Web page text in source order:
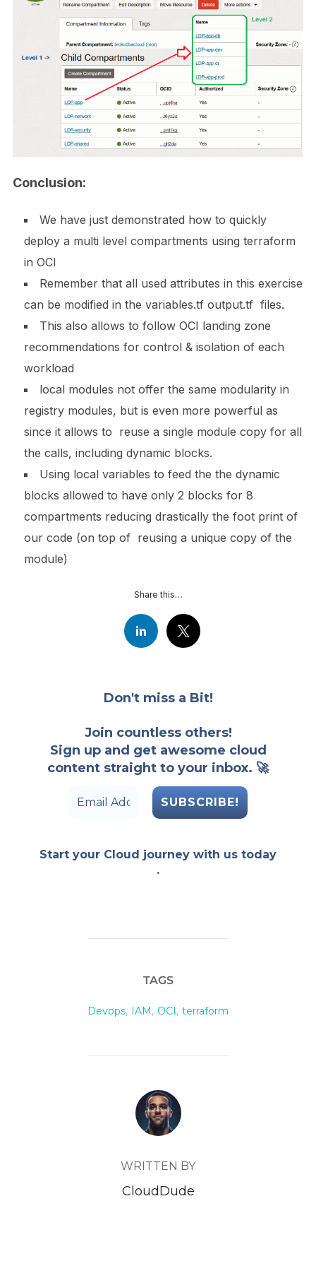
Conclusion:
We have just demonstrated how to quickly
deploy a multi level compartments using terraform
in OCI
Remember that all used attributes in this exercise
can be modified in the variables.tf output.tf files.
This also allows to follow OCI landing zone
recommendations for control & isolation of each
workload
local modules not offer the same modularity in
registry modules, but is even more powerful as
since it allows to reuse a single module copy for all
the calls, including dynamic blocks.
Using local variables to feed the the dynamic
blocks allowed to have only 2 blocks for 8
compartments reducing drastically the foot print of
our code (on top of reusing a unique copy of the
module)
Share this…
Don't miss a Bit!
Join countless others!
Sign up and get awesome cloud
content straight to your inbox. 🚀
Start your Cloud journey with us today
.
TAGS
Devops, IAM, OCI, terraform
POST AUTHOR
WRITTEN BY
CloudDude